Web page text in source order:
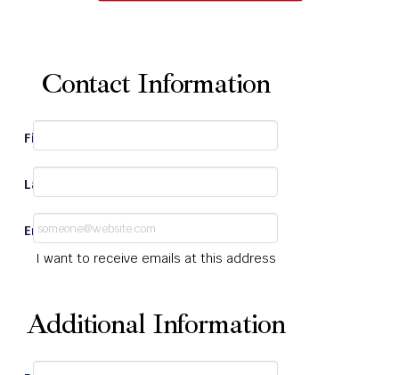
Contact Information
First Name
Last Name
Email *
I want to receive emails at this address
Additional Information